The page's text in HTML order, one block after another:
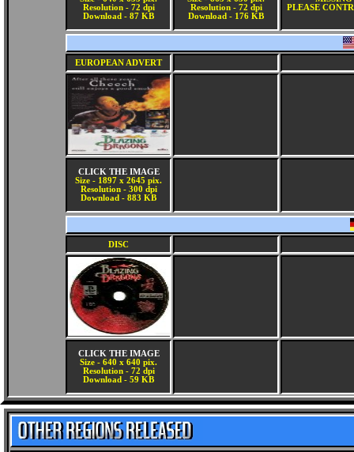
Resolution - 72 dpi
Download - 87 KB
Resolution - 72 dpi
Download - 176 KB
PLEASE
EUROPEAN ADVERT
CLICK THE IMAGE
Size - 1897 x 2645 pix.
Resolution - 300 dpi
Download - 883 KB
DISC
CLICK THE IMAGE
Size - 640 x 640 pix.
Resolution - 72 dpi
Download - 59 KB